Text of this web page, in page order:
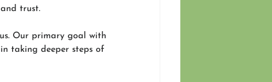
trust.
Our primary goal with
taking deeper steps of